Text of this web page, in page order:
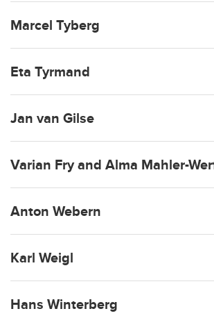
Marcel Tyberg
Eta Tyrmand
Jan van Gilse
Varian Fry and Alma Mahler-
Anton Webern
Karl Weigl
Hans Winterberg